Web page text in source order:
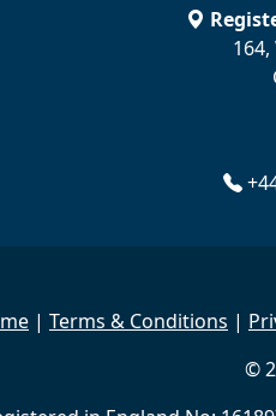
| Terms & Conditions |
©